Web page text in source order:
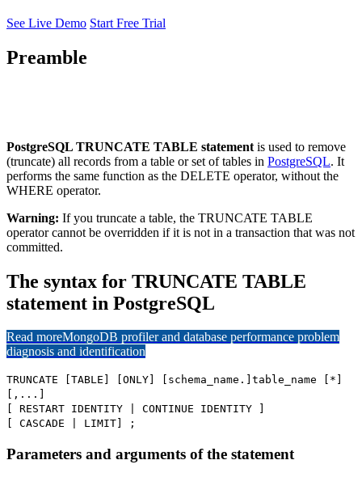
See Live Demo Start Free Trial
Preamble
PostgreSQL TRUNCATE TABLE statement is used to remove
(truncate) all records from a table or set of tables in PostgreSQL. It
performs the same function as the DELETE operator, without the
WHERE operator.
Warning: If you truncate a table, the TRUNCATE TABLE
operator cannot be overridden if it is not in a transaction that was not
committed.
The syntax for TRUNCATE TABLE
statement in PostgreSQL
Read moreMongoDB profiler and database performance problem
diagnosis and identification
TRUNCATE [TABLE] [ONLY] [schema_name.]table_name [*]
[,...]
[ RESTART IDENTITY | CONTINUE IDENTITY ]
[ CASCADE | LIMIT] ;
Parameters and arguments of the statement